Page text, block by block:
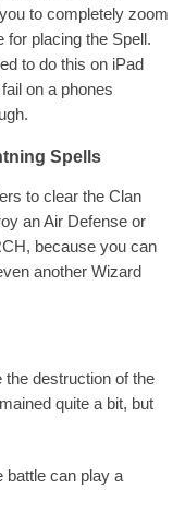
to completely zoom
for placing the Spell.
to do this on iPad
on a phones
Spells
to clear the Clan
an Air Defense or
because you can
another Wizard
destruction of the
quite a bit, but
battle can play a